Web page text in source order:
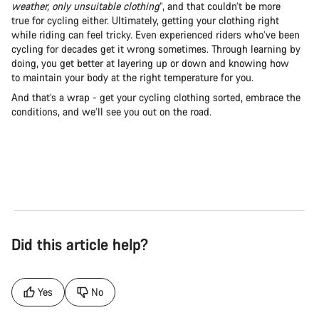
weather, only unsuitable clothing”, and that couldn’t be more
true for cycling either. Ultimately, getting your clothing right
while riding can feel tricky. Even experienced riders who’ve been
cycling for decades get it wrong sometimes. Through learning by
doing, you get better at layering up or down and knowing how
to maintain your body at the right temperature for you.
And that’s a wrap - get your cycling clothing sorted, embrace the
conditions, and we’ll see you out on the road.
Did this article help?
Yes No